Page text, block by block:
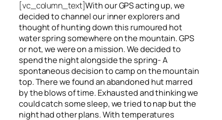
[vc_column_text]With our GPS acting up, we
decided to channel our inner explorers and
thought of hunting down this rumoured hot
water spring somewhere on the mountain. GPS
or not, we were on a mission. We decided to
spend the night alongside the spring- A
spontaneous decision to camp on the mountain
top. There we found an abandoned hut marred
by the blows of time. Exhausted and thinking we
could catch some sleep, we tried to nap but the
night had other plans. With temperatures